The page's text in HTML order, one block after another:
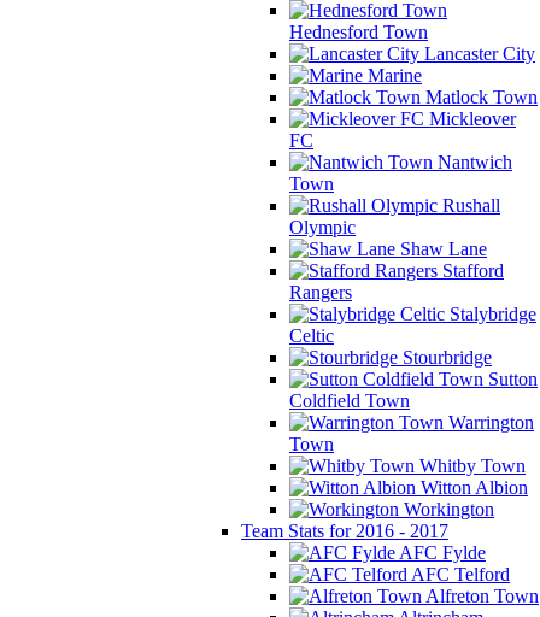
Hednesford Town
Lancaster City
Marine
Matlock Town
Mickleover
FC
Nantwich
Town
Rushall
Olympic
Shaw Lane
Stafford
Rangers
Stalybridge
Celtic
Stourbridge
Sutton
Coldfield Town
Warrington
Town
Whitby Town
Witton Albion
Workington
Team Stats for 2016 - 2017
AFC Fylde
AFC Telford
Alfreton Town